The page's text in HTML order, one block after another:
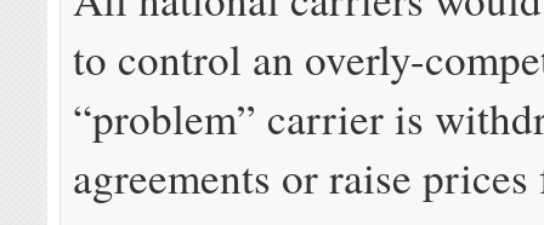
to control an overly-
“problem” carrier is
agreements or raise